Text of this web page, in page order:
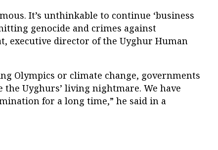
It’s unthinkable to continue ‘business
genocide and crimes against
executive director of the Uyghur Human
Olympics or climate change, governments
the Uyghurs’ living nightmare. We have
for a long time,” he said in a